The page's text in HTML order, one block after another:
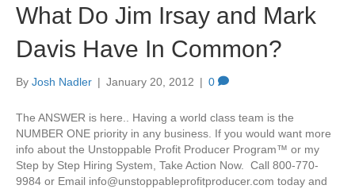
What Do Jim Irsay and Mark
Davis Have In Common?
By Josh Nadler | January 20, 2012 | 0
The ANSWER is here.. Having a world class team is the
NUMBER ONE priority in any business. If you would want more
info about the Unstoppable Profit Producer Program™ or my
Step by Step Hiring System, Take Action Now. Call 800-770-
9984 or Email info@unstoppableprofitproducer.com today and